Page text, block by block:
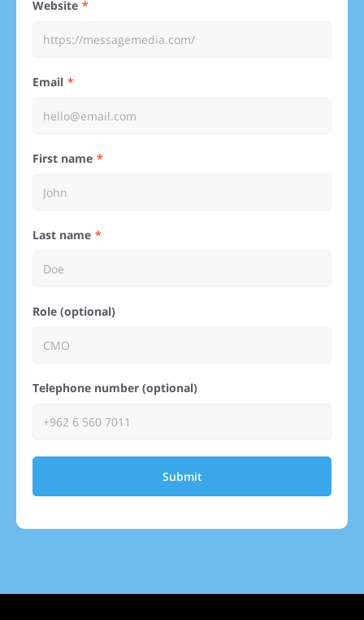
Website
Email
First name
Last name
Role (optional)
Telephone number (optional)
Submit